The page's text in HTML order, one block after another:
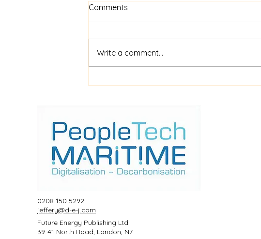
Comments
Write a comment...
0208 150 5292
jeffery@d-e-j.com
Future Energy Publishing Ltd
39-41 North Road, London, N7